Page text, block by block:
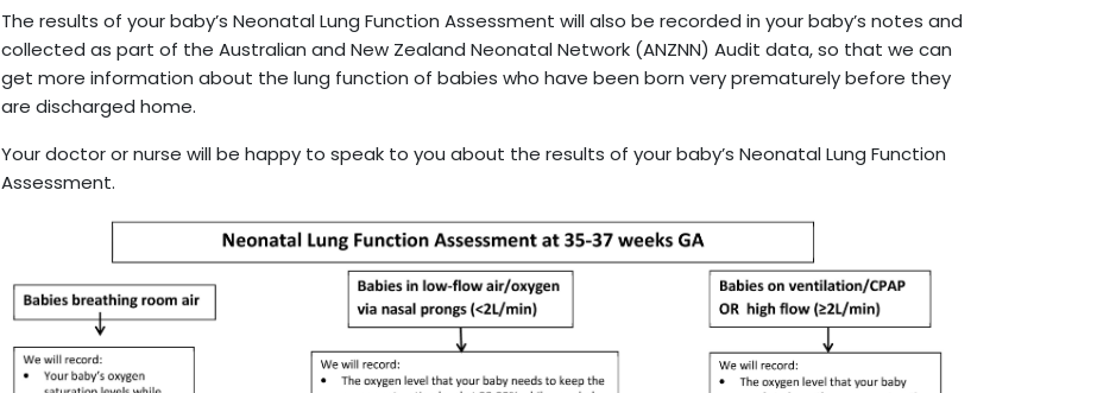
The results of your baby’s Neonatal Lung Function Assessment will also be recorded in your baby’s notes and
collected as part of the Australian and New Zealand Neonatal Network (ANZNN) Audit data, so that we can
get more information about the lung function of babies who have been born very prematurely before they
are discharged home.
Your doctor or nurse will be happy to speak to you about the results of your baby’s Neonatal Lung Function
Assessment.